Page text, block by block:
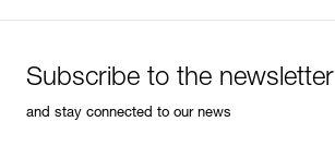
Subscribe to the newsletter
and stay connected to our news